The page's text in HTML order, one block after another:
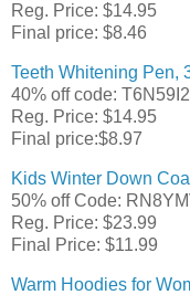
Reg. Price: $14.95
Final price: $8.46
Teeth Whitening Pen,
40% off code:
Reg. Price: $14.95
Final price:$8.97
Kids Winter Down
50% off Code:
Reg. Price: $23.99
Final Price: $11.99
Warm Hoodies for